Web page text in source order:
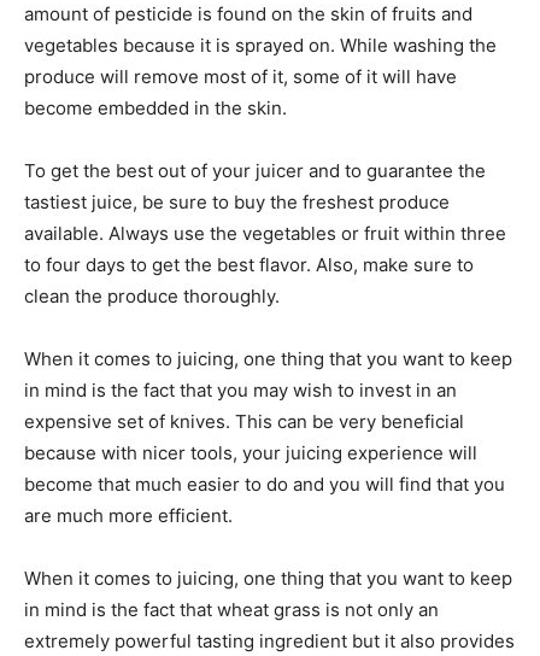
amount of pesticide is found on the skin of fruits and
vegetables because it is sprayed on. While washing the
produce will remove most of it, some of it will have
become embedded in the skin.
To get the best out of your juicer and to guarantee the
tastiest juice, be sure to buy the freshest produce
available. Always use the vegetables or fruit within three
to four days to get the best flavor. Also, make sure to
clean the produce thoroughly.
When it comes to juicing, one thing that you want to keep
in mind is the fact that you may wish to invest in an
expensive set of knives. This can be very beneficial
because with nicer tools, your juicing experience will
become that much easier to do and you will find that you
are much more efficient.
When it comes to juicing, one thing that you want to keep
in mind is the fact that wheat grass is not only an
extremely powerful tasting ingredient but it also provides